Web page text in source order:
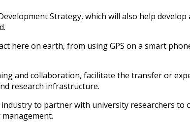
Strategy, which will also help
here on earth, from using GPS on a smart
and collaboration, facilitate the transfer or
research infrastructure.
to partner with university researchers to